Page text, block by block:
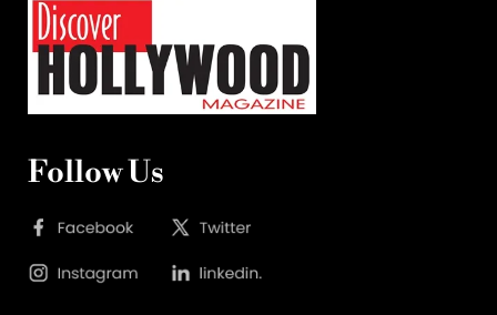
Follow Us